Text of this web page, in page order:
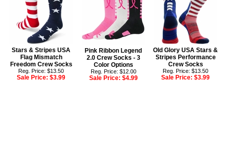
Stars & Stripes USA
Flag Mismatch
Freedom Crew Socks
Reg. Price: $13.50
Sale Price:$3.99
Pink Ribbon Legend
2.0 Crew Socks - 3
Color Options
Reg. Price: $12.00
Sale Price: $4.99
Old Glory USA Stars &
Stripes Performance
Crew Socks
Reg. Price: $13.50
Sale Price:$3.99